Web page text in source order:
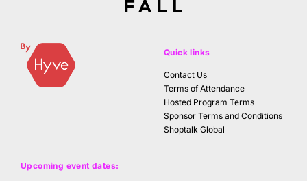
Upcoming event dates:
Quick links
Contact Us
Terms of Attendance
Hosted Program Terms
Sponsor Terms and Conditions
Shoptalk Global